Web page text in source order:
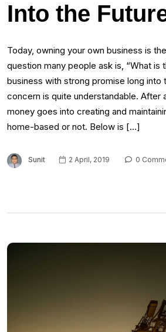
Into the
Today, owning your own business is
question many people ask is, “What is
business with strong promise long into
concern is quite understandable. After
money goes into creating and
home-based or not. Below is […]
Sunit 2 April, 2019 0